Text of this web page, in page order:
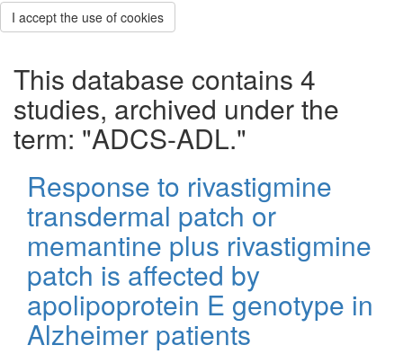
I accept the use of cookies
This database contains 4
studies, archived under the
term: "ADCS-ADL."
Response to rivastigmine
transdermal patch or
memantine plus rivastigmine
patch is affected by
apolipoprotein E genotype in
Alzheimer patients